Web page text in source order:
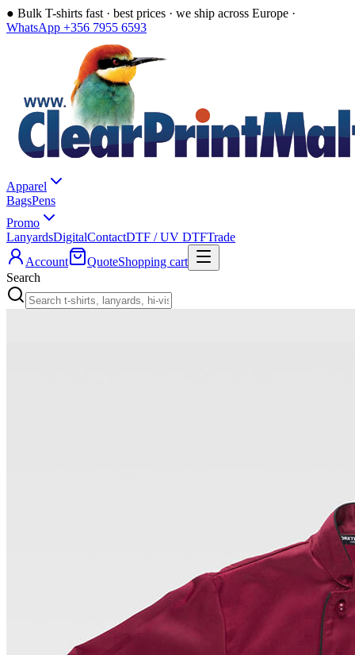
● Bulk T-shirts fast · best prices · we ship across Europe ·
WhatsApp +356 7955 6593
Apparel
BagsPens
Promo
LanyardsDigitalContactDTF / UV DTFTrade
Account
QuoteShopping cart
Search